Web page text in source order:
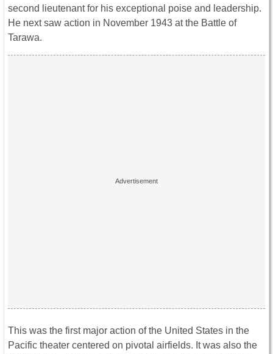
second lieutenant for his exceptional poise and leadership.
He next saw action in November 1943 at the Battle of
Tarawa.
This was the first major action of the United States in the
Pacific theater centered on pivotal airfields. It was also the